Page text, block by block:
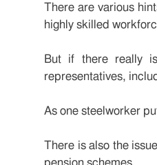
There are various
highly skilled
But if there really
representatives,
As one steelworker
There is also the
pension schemes.